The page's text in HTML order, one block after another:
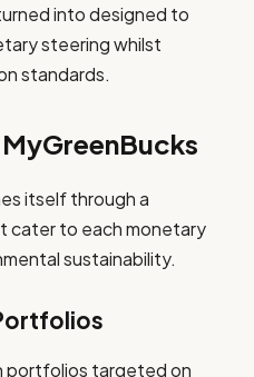
into designed to
steering whilst
standards.
itself through a
cater to each monetary
sustainability.
portfolios targeted on